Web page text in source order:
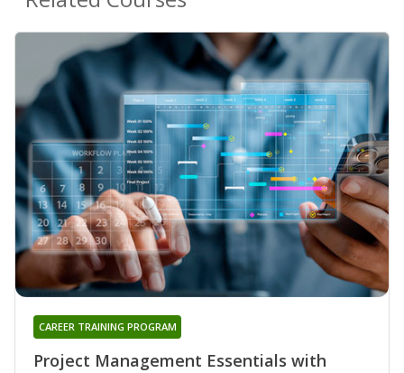
Project Management Essentials with
CAREER TRAINING PROGRAM